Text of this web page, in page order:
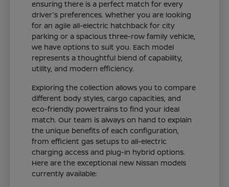
ensuring there is a perfect match for every
driver's preferences. Whether you are looking
for an agile all-electric hatchback for city
parking or a spacious three-row family vehicle,
we have options to suit you. Each model
represents a thoughtful blend of capability,
utility, and modern efficiency.
Exploring the collection allows you to compare
different body styles, cargo capacities, and
eco-friendly powertrains to find your ideal
match. Our team is always on hand to explain
the unique benefits of each configuration,
from efficient gas setups to all-electric
charging access and plug-in hybrid options.
Here are the exceptional new Nissan models
currently available: